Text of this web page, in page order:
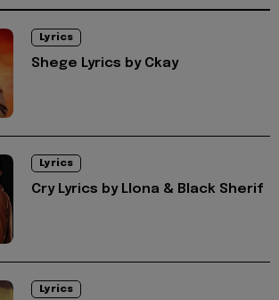
Lyrics
Shege Lyrics by Ckay
Lyrics
Cry Lyrics by Llona & Black Sherif
Lyrics